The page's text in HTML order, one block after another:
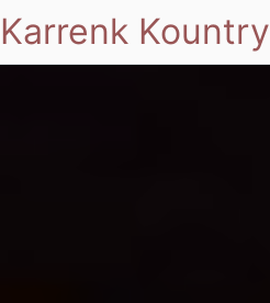
Karrenk Kountry